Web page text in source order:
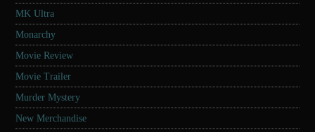
MK Ultra
Monarchy
Movie Review
Movie Trailer
Murder Mystery
New Merchandise